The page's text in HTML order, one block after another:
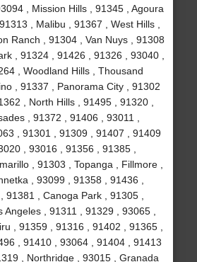
, Mission Hills , 91345 , Agoura
, Malibu , 91367 , West Hills ,
Ranch , 91304 , Van Nuys , 91308
, 91324 , 91426 , 91326 , 93040 ,
, Woodland Hills , Thousand
, 91337 , Panorama City , 91302
, North Hills , 91495 , 91320 ,
, 91372 , 91406 , 93011 ,
, 91301 , 91309 , 91407 , 91409
, 93016 , 91356 , 91385 ,
, 91303 , Topanga , Fillmore ,
, 93099 , 91358 , 91436 ,
91381 , Canoga Park , 91305 ,
, 91311 , 91329 , 93065 ,
, 91359 , 91316 , 91402 , 91365 ,
, 91410 , 93064 , 91404 , 91413
, Northridge , 93015 , Granada